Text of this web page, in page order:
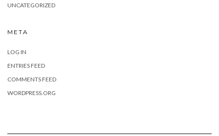
UNCATEGORIZED
META
LOG IN
ENTRIES FEED
COMMENTS FEED
WORDPRESS.ORG